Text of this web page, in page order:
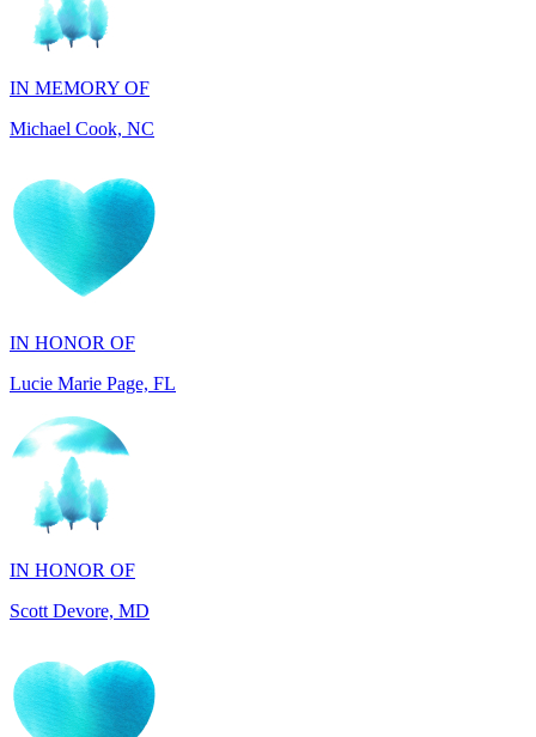
IN MEMORY OF
Michael Cook, NC
IN HONOR OF
IN HONOR OF
Scott Devore, MD